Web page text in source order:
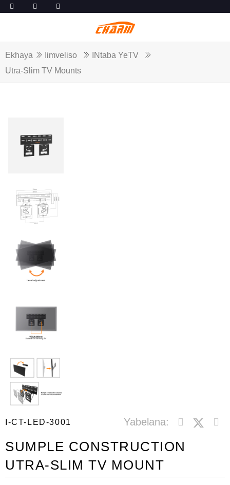
Ekhaya Iimveliso
INtaba YeTV
Utra-Slim TV Mounts
I-CT-LED-3001 Yabelana:
SUMPLE CONSTRUCTION
UTRA-SLIM TV MOUNT